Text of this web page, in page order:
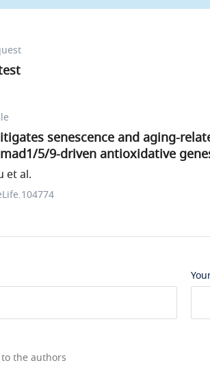
senescence and aging-
5/9-driven antioxidative
et al.
the authors